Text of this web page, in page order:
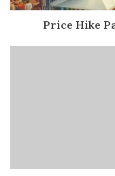
Price Hike